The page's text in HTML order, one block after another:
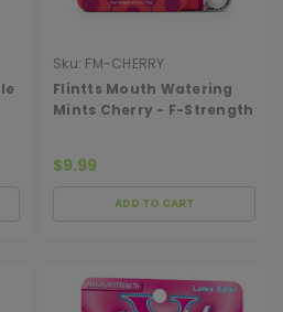
Sku: FM-CHERRY
Flintts Mouth Watering
Mints Cherry - F-Strength
$9.99
ADD TO CART